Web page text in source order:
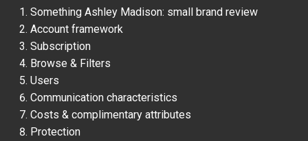
Something Ashley Madison: small brand review
Account framework
Subscription
Browse & Filters
Users
Communication characteristics
Costs & complimentary attributes
Protection